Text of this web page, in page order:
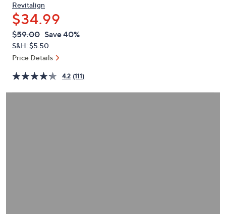
keys
or
swipe
left
and
on
touch
Revitalign
$34.99
QVC
PRICE:
Deleted
$59.00 Save 40%
S&H: $5.50
Price Details
4.2 (111)